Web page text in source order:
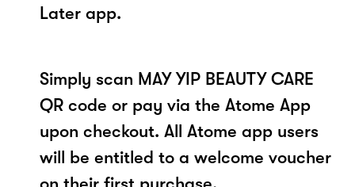
Later app.
Simply scan MAY YIP BEAUTY CARE
QR code or pay via the Atome App
upon checkout. All Atome app users
will be entitled to a welcome voucher